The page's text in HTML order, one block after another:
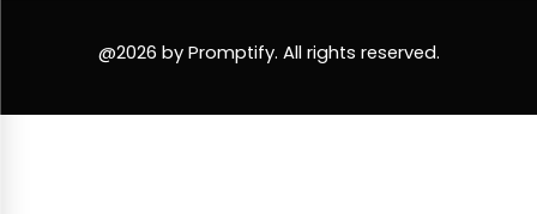
@2026 by Promptify. All rights reserved.